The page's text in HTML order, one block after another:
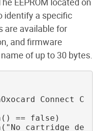
identify a specific
are available for
and firmware
of up to 30 bytes.